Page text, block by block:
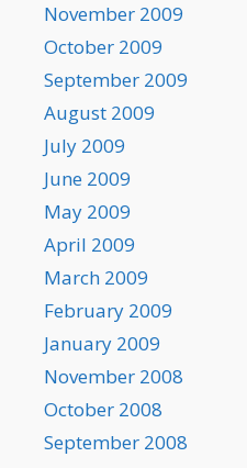
November 2009
October 2009
September 2009
August 2009
July 2009
June 2009
May 2009
April 2009
March 2009
February 2009
January 2009
November 2008
October 2008
September 2008